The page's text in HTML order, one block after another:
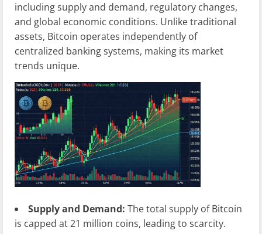
including supply and demand, regulatory changes,
and global economic conditions. Unlike traditional
assets, Bitcoin operates independently of
centralized banking systems, making its market
trends unique.
Supply and Demand: The total supply of Bitcoin
is capped at 21 million coins, leading to scarcity.